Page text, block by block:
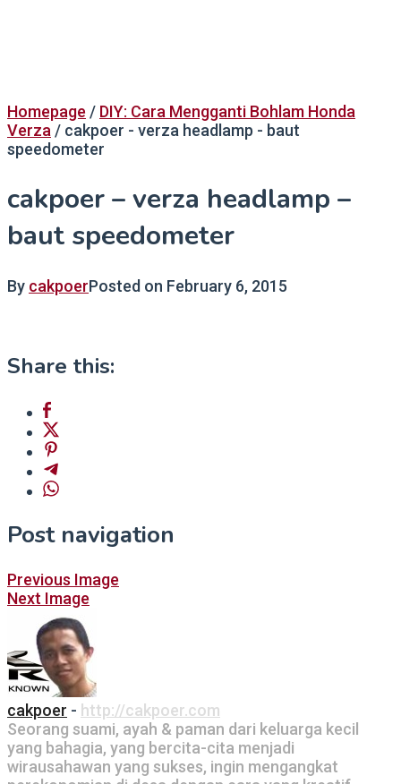
Homepage / DIY: Cara Mengganti Bohlam Honda
Verza / cakpoer - verza headlamp - baut
speedometer
cakpoer – verza headlamp –
baut speedometer
By cakpoerPosted on February 6, 2015
Share this:
Post navigation
Previous Image
Next Image
cakpoer - http://cakpoer.com
Seorang suami, ayah & paman dari keluarga kecil
yang bahagia, yang bercita-cita menjadi
wirausahawan yang sukses, ingin mengangkat